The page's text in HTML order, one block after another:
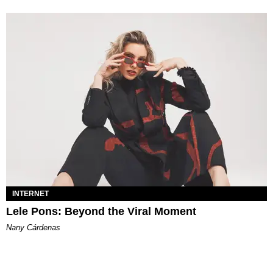
INTERNET
Lele Pons: Beyond the Viral Moment
Nany Cárdenas